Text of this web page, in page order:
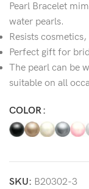
Pearl Bracelet
water pearls.
Resists
Perfect gift for
The pearl can be
suitable on all
COLOR
SKU: B20302-3